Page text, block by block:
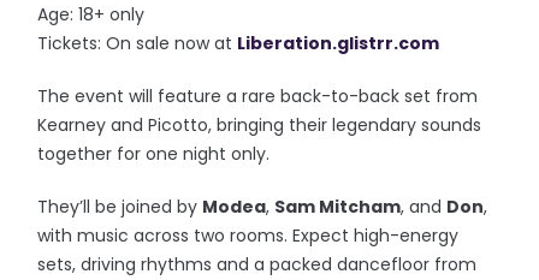
Age: 18+ only
Tickets: On sale now at Liberation.glistrr.com
The event will feature a rare back-to-back set from
Kearney and Picotto, bringing their legendary sounds
together for one night only.
They’ll be joined by Modea, Sam Mitcham, and Don,
with music across two rooms. Expect high-energy
sets, driving rhythms and a packed dancefloor from